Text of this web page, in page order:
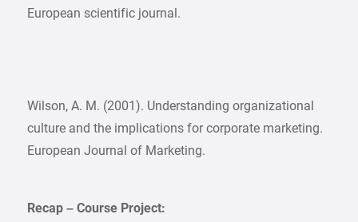
European scientific journal.
Wilson, A. M. (2001). Understanding organizational
culture and the implications for corporate marketing.
European Journal of Marketing.
Recap – Course Project: